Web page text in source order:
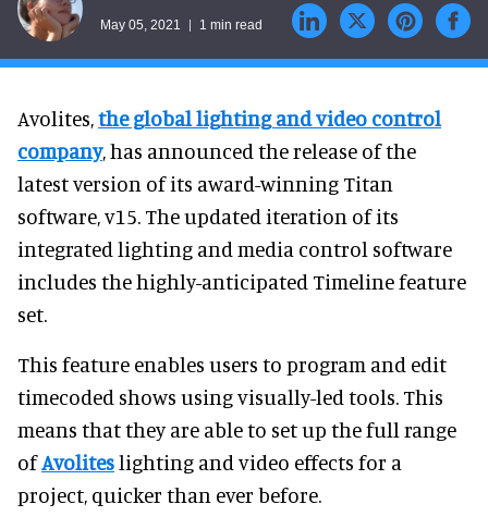
May 05, 2021 1 min read
Avolites,the global lighting and video control
company, has announced the release of the
latest version of its award-winning Titan
software, v15. The updated iteration of its
integrated lighting and media control software
includes the highly-anticipated Timeline feature
set.
This feature enables users to program and edit
timecoded shows using visually-led tools. This
means that they are able to set up the full range
ofAvoliteslighting and video effects for a
project, quicker than ever before.